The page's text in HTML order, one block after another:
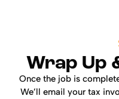
Wrap Up
Once the job is
We’ll email your tax